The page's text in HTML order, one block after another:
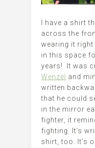
I have a shirt
across the
wearing it right
in this space
years! It was
Wenzel
and
written
that he could
in the mirror
fighter, it
fighting. It’s
shirt, too. It’s